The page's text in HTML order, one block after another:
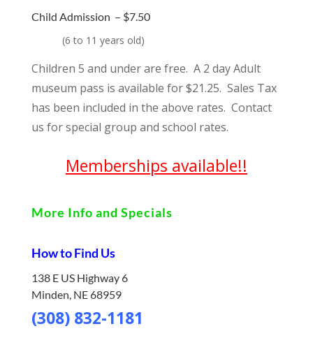
Child Admission – $7.50
(6 to 11 years old)
Children 5 and under are free. A 2 day Adult
museum pass is available for $21.25. Sales Tax
has been included in the above rates. Contact
us for special group and school rates.
Memberships available!!
More Info and Specials
How to Find Us
138 E US Highway 6
Minden, NE 68959
(308) 832-1181